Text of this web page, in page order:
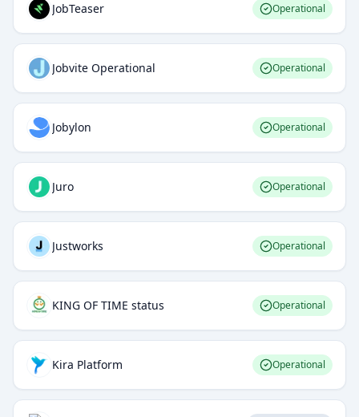
JobTeaser Operational
Jobvite Operational Operational
Jobylon Operational
Juro Operational
Justworks Operational
KING OF TIME status Operational
Kira Platform Operational